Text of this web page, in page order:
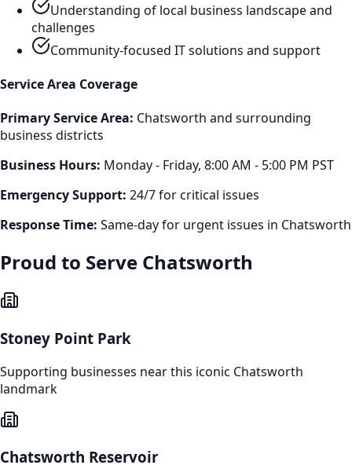
Understanding of local business landscape and
challenges
Community-focused IT solutions and support
Service Area Coverage
Primary Service Area: Chatsworth and surrounding
business districts
Business Hours: Monday - Friday, 8:00 AM - 5:00 PM PST
Emergency Support: 24/7 for critical issues
Response Time: Same-day for urgent issues in Chatsworth
Proud to Serve Chatsworth
Stoney Point Park
Supporting businesses near this iconic Chatsworth
landmark
Chatsworth Reservoir